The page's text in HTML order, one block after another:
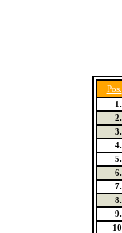
Pos.
1.
2.
3.
4.
5.
6.
7.
8.
9.